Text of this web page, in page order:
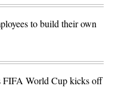
to build their own
FIFA World Cup kicks off